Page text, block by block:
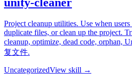
unity-cleaner
Project cleanup utilities. Use when
duplicate files, or clean up the project.
cleanup, optimize, dead code, orphan,
复文件.
UncategorizedView skill →